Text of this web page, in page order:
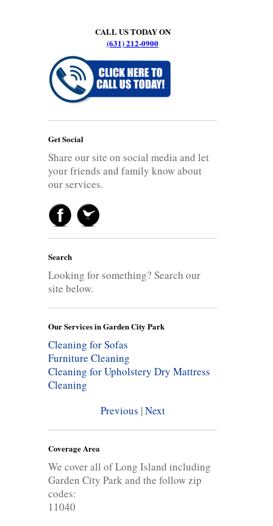
CALL US TODAY ON
(631) 212-0900
Get Social
Share our site on social media and let
your friends and family know about
our services.
Search
Looking for something? Search our
site below.
Our Services in Garden City Park
Cleaning for Sofas
Furniture Cleaning
Cleaning for Upholstery Dry Mattress
Cleaning
Previous |Next
Coverage Area
We cover all of Long Island including
Garden City Park and the follow zip
codes:
11040